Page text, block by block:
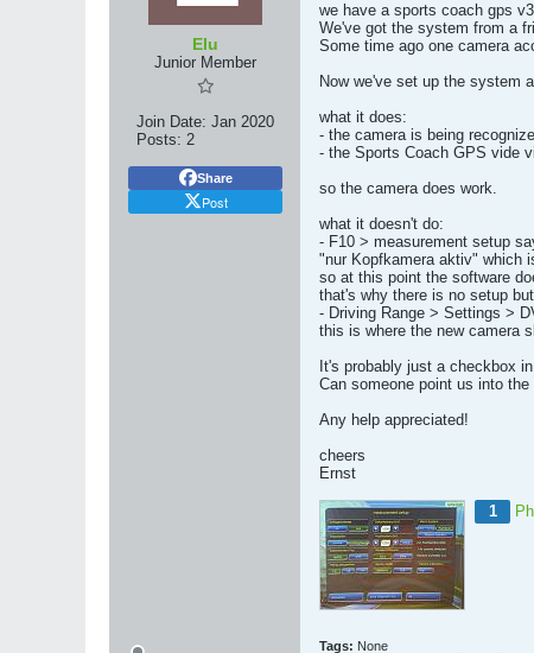
Elu
Junior Member
Join Date: Jan 2020
Posts: 2
Share
Post
we have a sports coach gps
We've got the system from a
Some time ago one camera
Now we've set up the system
what it does:
- the camera is being
- the Sports Coach GPS vide
so the camera does work.
what it doesn't do:
- F10 > measurement setup
"nur Kopfkamera aktiv" which
so at this point the software
that's why there is no setup
- Driving Range > Settings >
this is where the new camera
It's probably just a checkbox
Can someone point us into
Any help appreciated!
cheers
Ernst
1
Tags: None